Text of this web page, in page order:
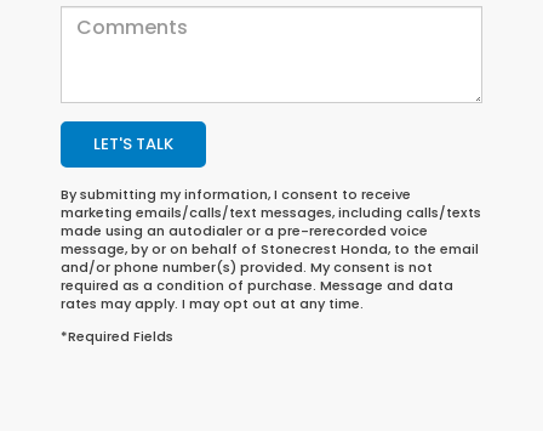
LET'S TALK
By submitting my information, I consent to receive
marketing emails/calls/text messages, including calls/texts
made using an autodialer or a pre-rerecorded voice
message, by or on behalf of Stonecrest Honda, to the email
and/or phone number(s) provided. My consent is not
required as a condition of purchase. Message and data
rates may apply. I may opt out at any time.
*Required Fields